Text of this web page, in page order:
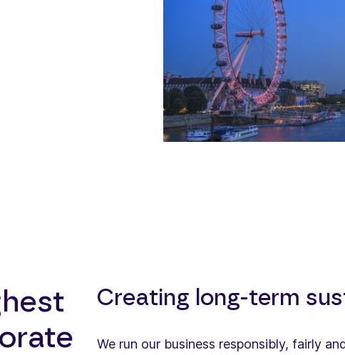
Creating long-term
We run our business responsibly, fairly